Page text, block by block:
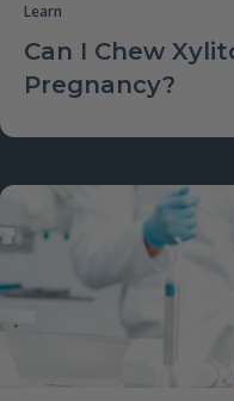
Learn
Can I Chew
Pregnancy?